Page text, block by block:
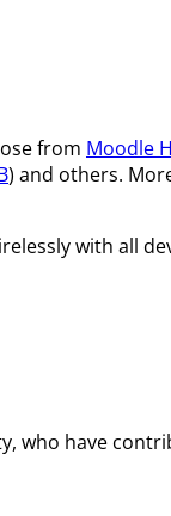
from Moodle
) and others.
with all
who have